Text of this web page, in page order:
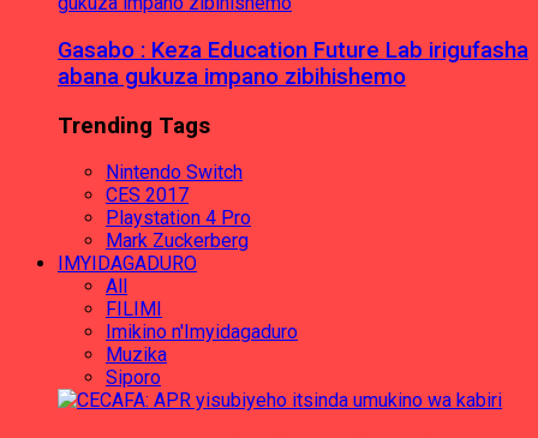
Gasabo : Keza Education Future Lab irigufasha
abana gukuza impano zibihishemo
Trending Tags
Nintendo Switch
CES 2017
Playstation 4 Pro
Mark Zuckerberg
IMYIDAGADURO
All
FILIMI
Imikino n'Imyidagaduro
Muzika
Siporo